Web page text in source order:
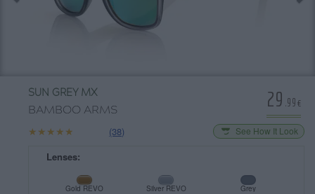
SUN GREY MX
BAMBOO ARMS
★★★★★
★★★★★ (38) See How It Look
Lenses:
Gold REVO Silver REVO Grey
29 .99€